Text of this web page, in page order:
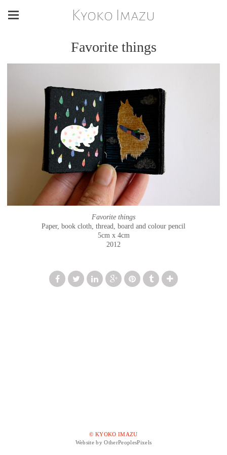
Kyoko Imazu
Favorite things
Favorite things
Paper, book cloth, thread, board and colour pencil
5cm x 4cm
2012
© KYOKO IMAZU
Website by OtherPeoplesPixels